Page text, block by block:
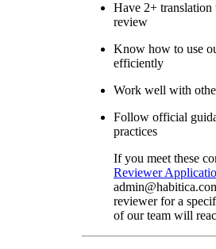
Have 2+
review
Know how to use
efficiently
Work well with
Follow official
practices
If you meet these
Reviewer
reviewer for a
of our team will